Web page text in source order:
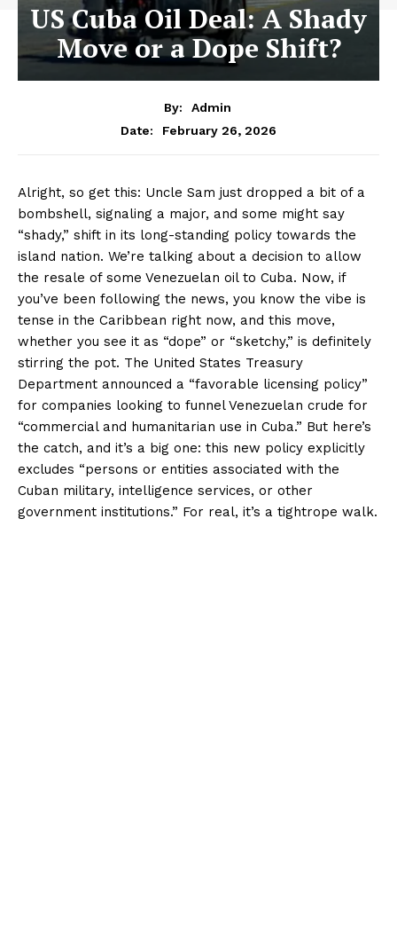
US Cuba Oil Deal: A Shady
Move or a Dope Shift?
By:
Admin
Date:
February 26, 2026
Alright, so get this: Uncle Sam just dropped a bit of a
bombshell, signaling a major, and some might say
“shady,” shift in its long-standing policy towards the
island nation. We’re talking about a decision to allow
the resale of some Venezuelan oil to Cuba. Now, if
you’ve been following the news, you know the vibe is
tense in the Caribbean right now, and this move,
whether you see it as “dope” or “sketchy,” is definitely
stirring the pot. The United States Treasury
Department announced a “favorable licensing policy”
for companies looking to funnel Venezuelan crude for
“commercial and humanitarian use in Cuba.” But here’s
the catch, and it’s a big one: this new policy explicitly
excludes “persons or entities associated with the
Cuban military, intelligence services, or other
government institutions.” For real, it’s a tightrope walk.